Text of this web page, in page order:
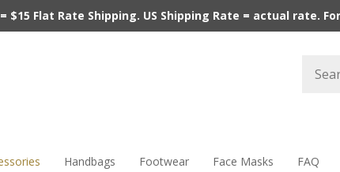
= $15 Flat Rate Shipping. US Shipping Rate = actual
Handbags Footwear Face Masks FAQ